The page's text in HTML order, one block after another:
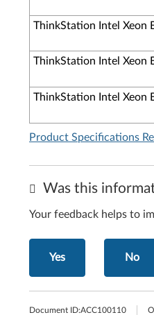
ThinkStation Intel Xeon
ThinkStation Intel Xeon
ThinkStation Intel Xeon
Product Specifications
Was this
Your feedback helps to
Yes No
Document ID:ACC100110